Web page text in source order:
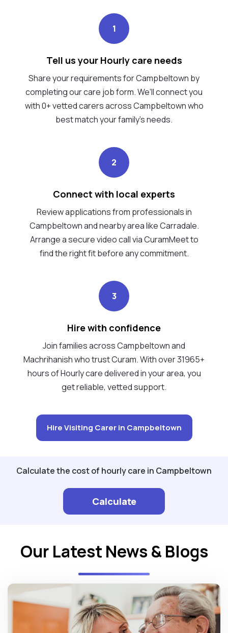
1
Tell us your Hourly care needs
Share your requirements for Campbeltown by
completing our care job form. We’ll connect you
with 0+ vetted carers across Campbeltown who
best match your family's needs.
2
Connect with local experts
Review applications from professionals in
Campbeltown and nearby area like Carradale.
Arrange a secure video call via CuramMeet to
find the right fit before any commitment.
3
Hire with confidence
Join families across Campbeltown and
Machrihanish who trust Curam. With over 31965+
hours of Hourly care delivered in your area, you
get reliable, vetted support.
Hire Visiting Carer in Campbeltown
Calculate the cost of hourly care in Campbeltown
Calculate
Our Latest News & Blogs